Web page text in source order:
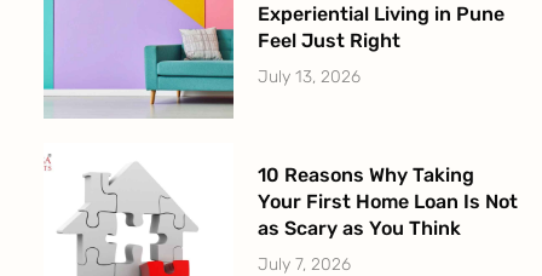
Experiential Living in Pune
Feel Just Right
July 13, 2026
10 Reasons Why Taking
Your First Home Loan Is Not
as Scary as You Think
July 7, 2026